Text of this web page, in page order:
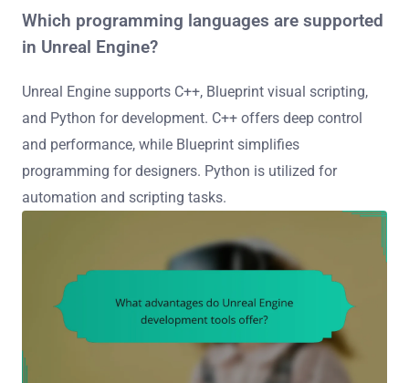
Which programming languages are supported
in Unreal Engine?
Unreal Engine supports C++, Blueprint visual scripting,
and Python for development. C++ offers deep control
and performance, while Blueprint simplifies
programming for designers. Python is utilized for
automation and scripting tasks.